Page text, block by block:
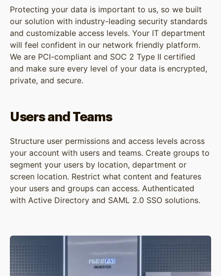
Protecting your data is important to us, so we built
our solution with industry-leading security standards
and customizable access levels. Your IT department
will feel confident in our network friendly platform.
We are PCI-compliant and SOC 2 Type II certified
and make sure every level of your data is encrypted,
private, and secure.
Users and Teams
Structure user permissions and access levels across
your account with users and teams. Create groups to
segment your users by location, department or
screen location. Restrict what content and features
your users and groups can access. Authenticated
with Active Directory and SAML 2.0 SSO solutions.